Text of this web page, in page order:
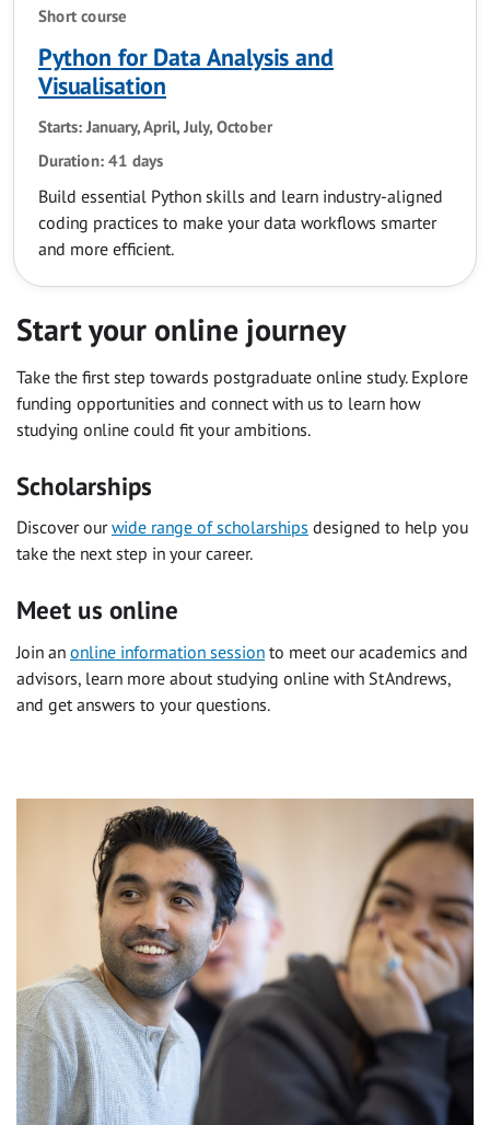
Short course
Python for Data Analysis and
Visualisation
Starts: January, April, July, October
Duration: 41 days
Build essential Python skills and learn industry-aligned
coding practices to make your data workflows smarter
and more efficient.
Start your online journey
Take the first step towards postgraduate online study. Explore
funding opportunities and connect with us to learn how
studying online could fit your ambitions.
Scholarships
Discover ourwide range of scholarships designed to help you
take the next step in your career.
Meet us online
Join an online information session to meet our academics and
advisors, learn more about studying online with St Andrews,
and get answers to your questions.